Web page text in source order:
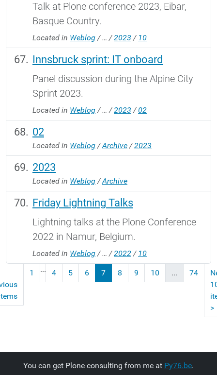
Talk at Plone conference 2023, Eibar,
Basque Country.
Located in Weblog /… /2023 / 10
Innsbruck sprint: IT onboard
Panel discussion during the Alpine City
Sprint 2023.
Located in Weblog /… /2023 /02
02
Located in Weblog /Archive /2023
2023
Located in Weblog /Archive
Friday Lightning Talks
Lightning talks at the Plone Conference
2022 in Namur, Belgium.
Located in Weblog /… /2022 / 10
1 ... 4 5 6 7 8 9 10 ... 74
>
You can get Plone consulting from me at Py76.be.